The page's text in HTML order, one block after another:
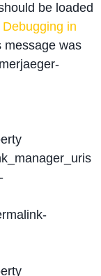
be loaded
Debugging in
message was